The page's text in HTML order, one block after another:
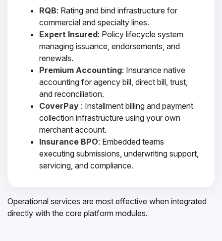
RQB: Rating and bind infrastructure for
commercial and specialty lines.
Expert Insured: Policy lifecycle system
managing issuance, endorsements, and
renewals.
Premium Accounting: Insurance native
accounting for agency bill, direct bill, trust,
and reconciliation.
CoverPay : Installment billing and payment
collection infrastructure using your own
merchant account.
Insurance BPO: Embedded teams
executing submissions, underwriting support,
servicing, and compliance.
Operational services are most effective when integrated
directly with the core platform modules.